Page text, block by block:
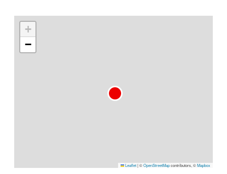
+
−
Leaflet|©OpenStreetMapcontributors, ©Mapbox